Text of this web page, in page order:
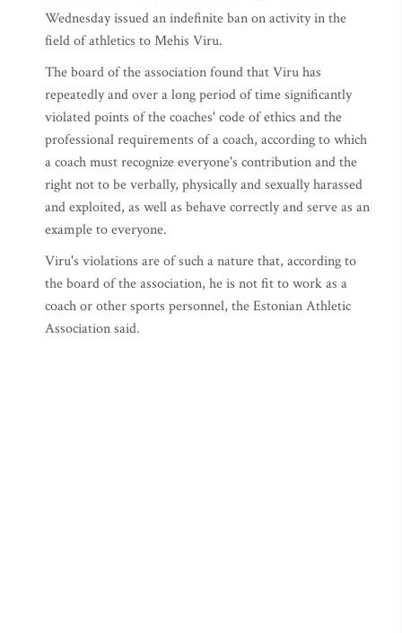
Wednesday issued an indefinite ban on activity in the
field of athletics to Mehis Viru.
The board of the association found that Viru has
repeatedly and over a long period of time significantly
violated points of the coaches' code of ethics and the
professional requirements of a coach, according to which
a coach must recognize everyone's contribution and the
right not to be verbally, physically and sexually harassed
and exploited, as well as behave correctly and serve as an
example to everyone.
Viru's violations are of such a nature that, according to
the board of the association, he is not fit to work as a
coach or other sports personnel, the Estonian Athletic
Association said.